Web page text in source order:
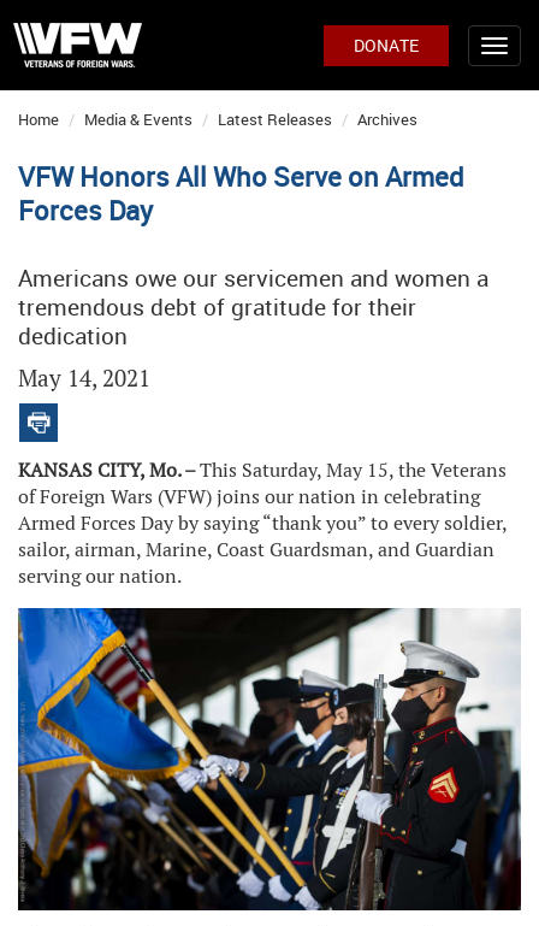
DONATE
Home Media & Events Latest Releases Archives
VFW Honors All Who Serve on Armed
Forces Day
Americans owe our servicemen and women a
tremendous debt of gratitude for their
dedication
May 14, 2021
KANSAS CITY, Mo. –This Saturday, May 15, the Veterans
of Foreign Wars (VFW) joins our nation in celebrating
Armed Forces Day by saying “thank you” to every soldier,
sailor, airman, Marine, Coast Guardsman, and Guardian
serving our nation.